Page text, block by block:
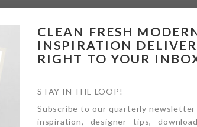
CLEAN FRESH
INSPIRATION
RIGHT TO YOUR
STAY IN THE LOOP!
Subscribe to our quarterly
inspiration, designer tips,